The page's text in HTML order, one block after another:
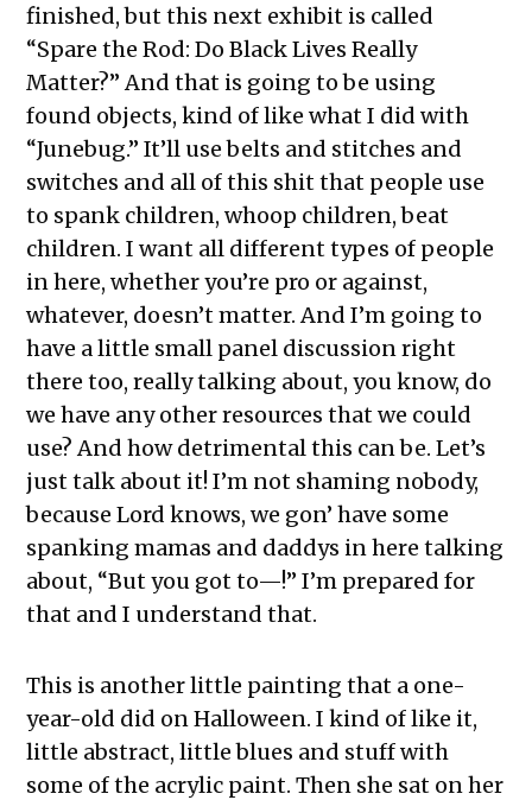
finished, but this next exhibit is called
“Spare the Rod: Do Black Lives Really
Matter?” And that is going to be using
found objects, kind of like what I did with
“Junebug.” It’ll use belts and stitches and
switches and all of this shit that people use
to spank children, whoop children, beat
children. I want all different types of people
in here, whether you’re pro or against,
whatever, doesn’t matter. And I’m going to
have a little small panel discussion right
there too, really talking about, you know, do
we have any other resources that we could
use? And how detrimental this can be. Let’s
just talk about it! I’m not shaming nobody,
because Lord knows, we gon’ have some
spanking mamas and daddys in here talking
about, “But you got to—!” I’m prepared for
that and I understand that.
This is another little painting that a one-
year-old did on Halloween. I kind of like it,
little abstract, little blues and stuff with
some of the acrylic paint. Then she sat on her